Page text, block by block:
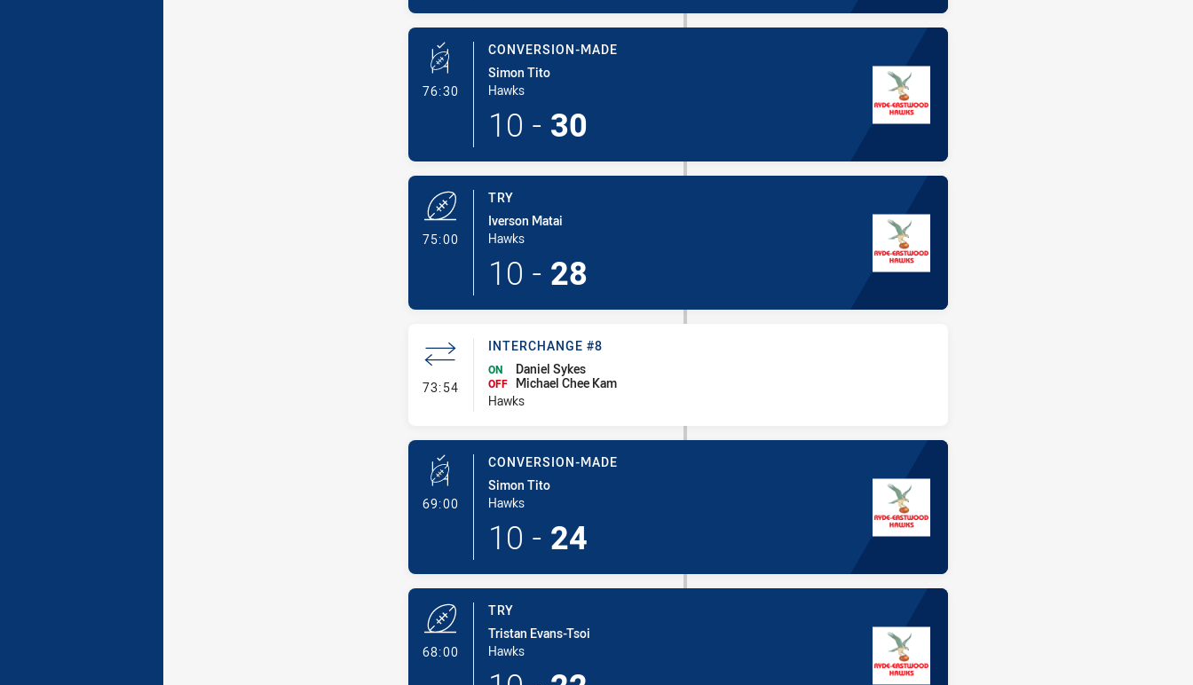
76:30- Conversion-Made
CONVERSION-MADE
Simon Tito
Hawks
10 - 30
75:00- Try
TRY
Iverson Matai
Hawks
10 - 28
73:54- Interchange #8
INTERCHANGE #8
ON Daniel Sykes
OFF
Michael Chee Kam
Hawks
69:00- Conversion-Made
CONVERSION-MADE
Simon Tito
Hawks
10 - 24
68:00- Try
TRY
Tristan Evans-Tsoi
Hawks